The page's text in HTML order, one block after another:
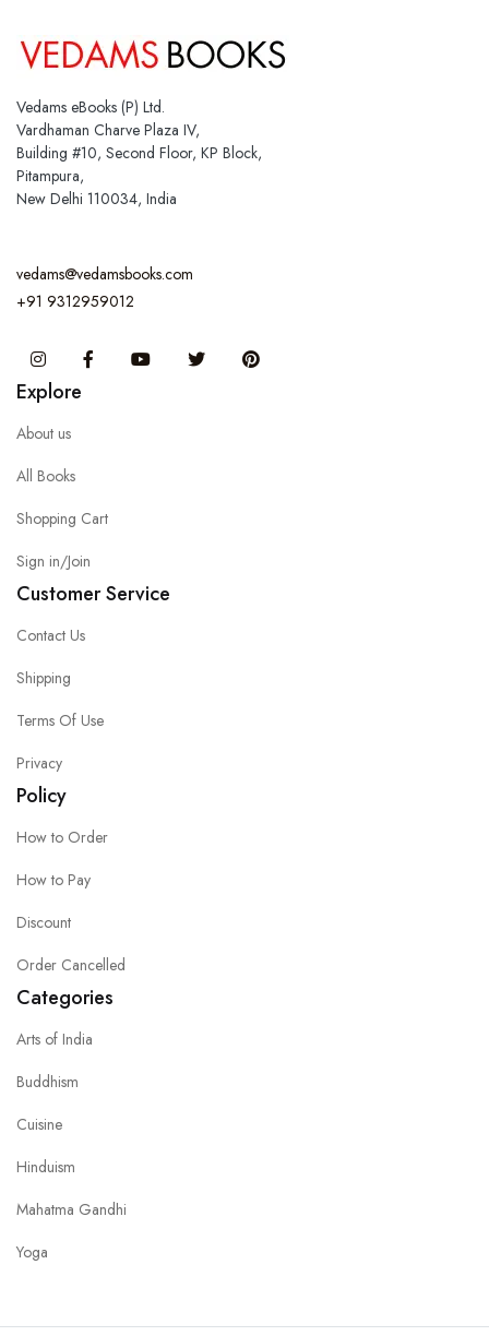
Vedams eBooks (P) Ltd.
Vardhaman Charve Plaza IV,
Building #10, Second Floor, KP Block,
Pitampura,
New Delhi 110034, India
vedams@vedamsbooks.com
+91 9312959012
InstagramFacebook You Tube Twitter
Explore
About us
All Books
Shopping Cart
Sign in/Join
Customer Service
Contact Us
Shipping
Terms Of Use
Privacy
Policy
How to Order
How to Pay
Discount
Order Cancelled
Categories
Arts of India
Buddhism
Cuisine
Hinduism
Mahatma Gandhi
Yoga